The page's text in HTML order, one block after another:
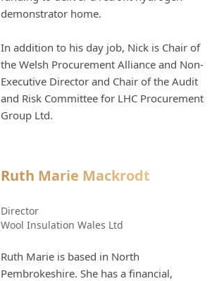
demonstrator home.
In addition to his day job, Nick is Chair of
the Welsh Procurement Alliance and Non-
Executive Director and Chair of the Audit
and Risk Committee for LHC Procurement
Group Ltd.
Ruth Marie Mackrodt
Director
Wool Insulation Wales Ltd
Ruth Marie is based in North
Pembrokeshire. She has a financial,